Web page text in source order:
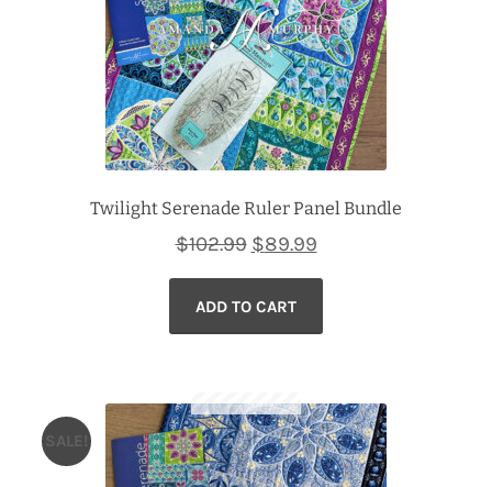
Twilight Serenade Ruler Panel Bundle
$102.99 Original
price
was:
$102.99.
$89.99Current
price
$89.99.
ADD TO CART
SALE!